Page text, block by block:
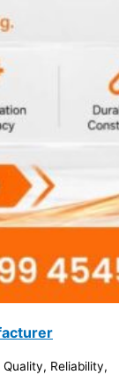
Reliability,